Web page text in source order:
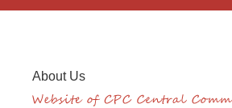
About Us